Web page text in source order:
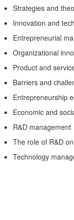
Strategies and
Innovation and
Entrepreneurial
Organizational
Product and
Barriers and
Entrepreneurship
Economic and
R&D management
The role of R&D
Technology